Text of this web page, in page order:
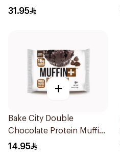
Butter 454g
31.95
+
Bake City Double
Chocolate Protein Muffin
113g
14.95